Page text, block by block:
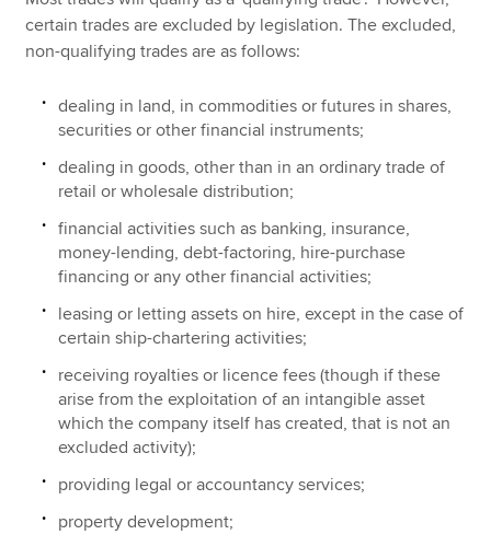
certain trades are excluded by legislation. The excluded,
non-qualifying trades are as follows:
dealing in land, in commodities or futures in shares,
securities or other financial instruments;
dealing in goods, other than in an ordinary trade of
retail or wholesale distribution;
financial activities such as banking, insurance,
money-lending, debt-factoring, hire-purchase
financing or any other financial activities;
leasing or letting assets on hire, except in the case of
certain ship-chartering activities;
receiving royalties or licence fees (though if these
arise from the exploitation of an intangible asset
which the company itself has created, that is not an
excluded activity);
providing legal or accountancy services;
property development;